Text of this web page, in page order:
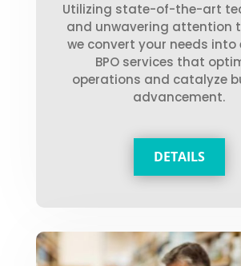
Utilizing state-of-the-art
and unwavering attention
we convert your needs into
BPO services that
operations and catalyze
advancement.
DETAILS